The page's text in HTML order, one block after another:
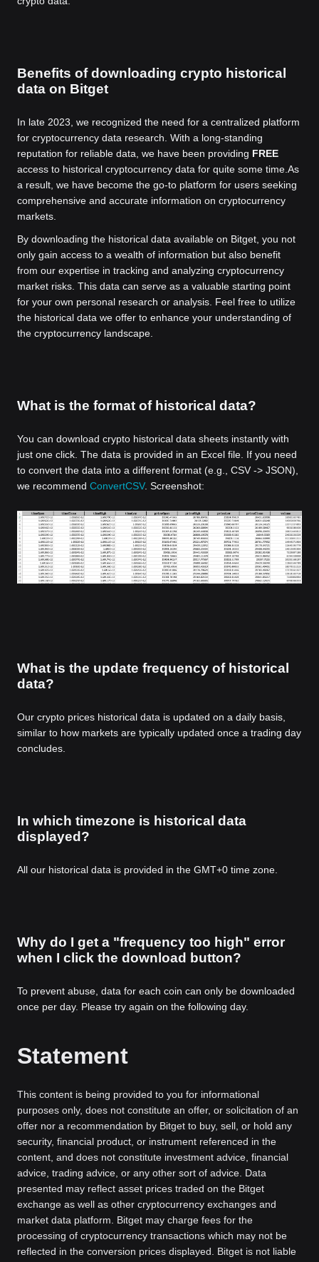
Benefits of downloading crypto historical
data on Bitget
In late 2023, we recognized the need for a centralized platform
for cryptocurrency data research. With a long-standing
reputation for reliable data, we have been providing FREE
access to historical cryptocurrency data for quite some time. As
a result, we have become the go-to platform for users seeking
comprehensive and accurate information on cryptocurrency
markets.
By downloading the historical data available on Bitget, you not
only gain access to a wealth of information but also benefit
from our expertise in tracking and analyzing cryptocurrency
market risks. This data can serve as a valuable starting point
for your own personal research or analysis. Feel free to utilize
the historical data we offer to enhance your understanding of
the cryptocurrency landscape.
What is the format of historical data?
You can download crypto historical data sheets instantly with
just one click. The data is provided in an Excel file. If you need
to convert the data into a different format (e.g., CSV -> JSON),
we recommend ConvertCSV. Screenshot:
What is the update frequency of historical
data?
Our crypto prices historical data is updated on a daily basis,
similar to how markets are typically updated once a trading day
concludes.
In which timezone is historical data
displayed?
All our historical data is provided in the GMT+0 time zone.
Why do I get a "frequency too high" error
when I click the download button?
To prevent abuse, data for each coin can only be downloaded
once per day. Please try again on the following day.
Statement
This content is being provided to you for informational
purposes only, does not constitute an offer, or solicitation of an
offer nor a recommendation by Bitget to buy, sell, or hold any
security, financial product, or instrument referenced in the
content, and does not constitute investment advice, financial
advice, trading advice, or any other sort of advice. Data
presented may reflect asset prices traded on the Bitget
exchange as well as other cryptocurrency exchanges and
market data platform. Bitget may charge fees for the
processing of cryptocurrency transactions which may not be
reflected in the conversion prices displayed. Bitget is not liable